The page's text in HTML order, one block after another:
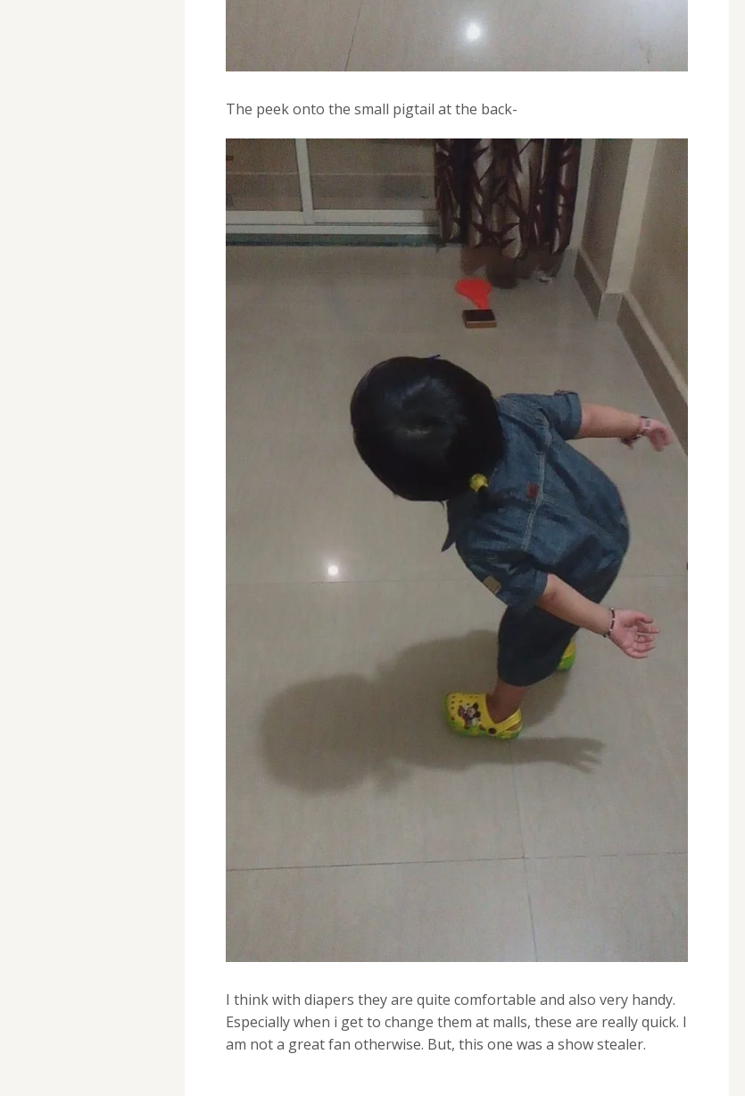
The peek onto the small pigtail at the back-
I think with diapers they are quite comfortable and also very handy.
Especially when i get to change them at malls, these are really quick. I
am not a great fan otherwise. But, this one was a show stealer.